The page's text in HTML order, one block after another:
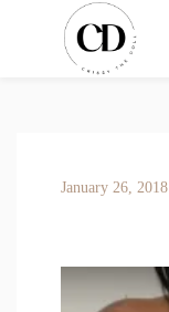
January 26, 2018